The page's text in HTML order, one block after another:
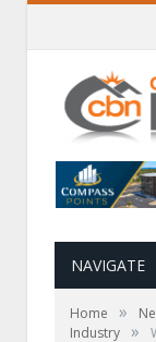
NAVIGATE
Home »
Industry »